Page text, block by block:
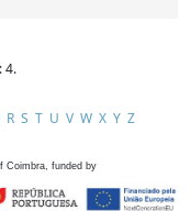
4.
R S T U V W X Y Z
Coimbra, funded by